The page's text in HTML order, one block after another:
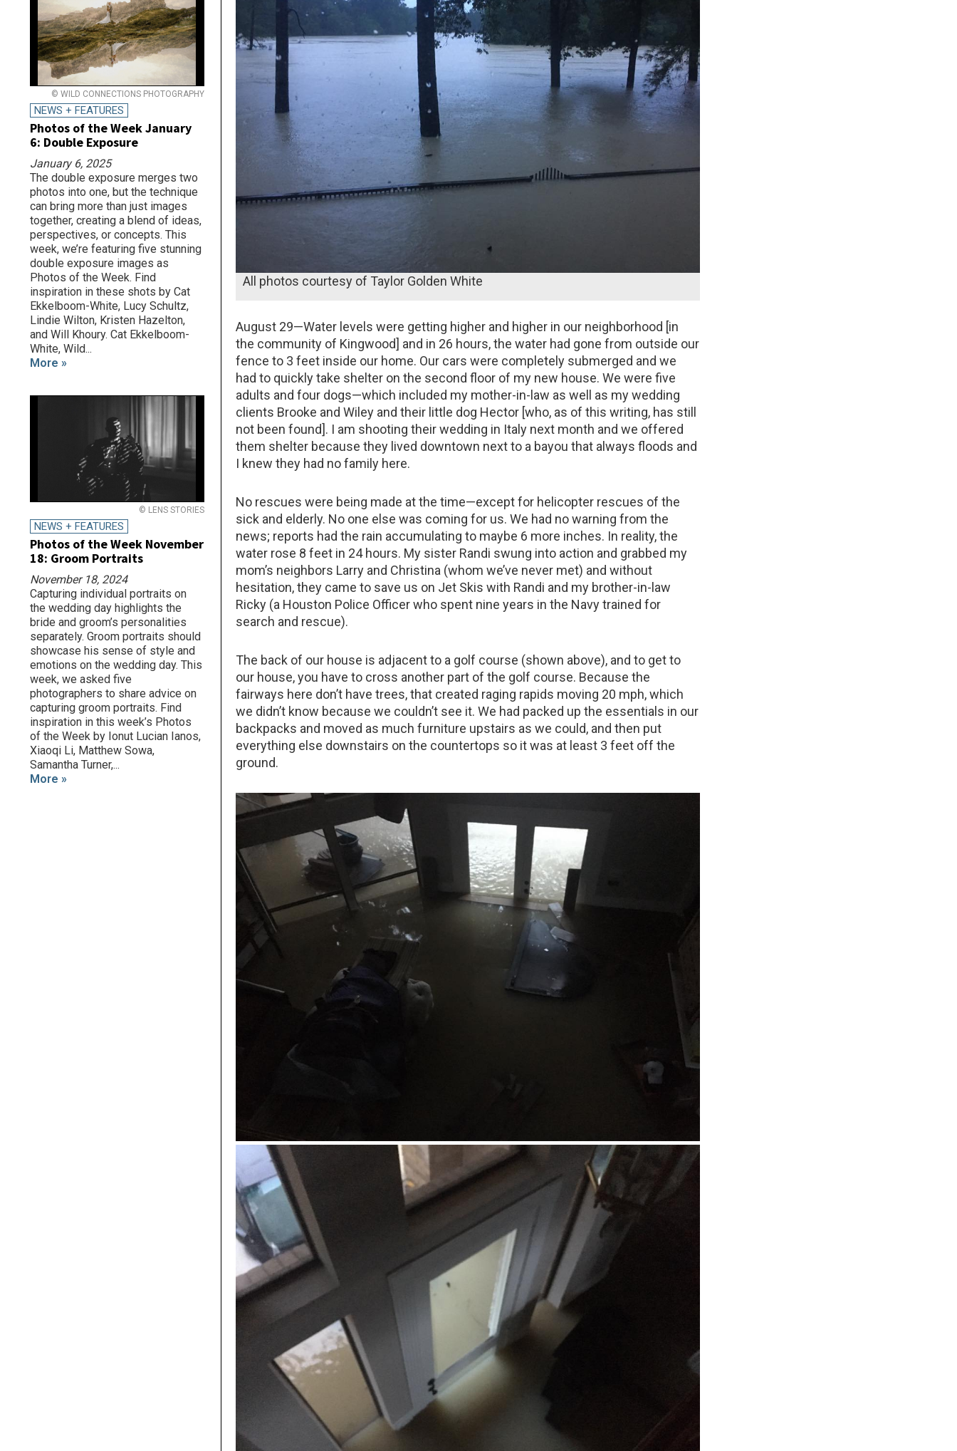
All photos courtesy of Taylor Golden White
August 29—Water levels were getting higher and higher in our neighborhood [in
the community of Kingwood] and in 26 hours, the water had gone from outside our
fence to 3 feet inside our home. Our cars were completely submerged and we
had to quickly take shelter on the second floor of my new house. We were five
adults and four dogs—which included my mother-in-law as well as my wedding
clients Brooke and Wiley and their little dog Hector [who, as of this writing, has still
not been found]. I am shooting their wedding in Italy next month and we offered
them shelter because they lived downtown next to a bayou that always floods and
I knew they had no family here.
No rescues were being made at the time—except for helicopter rescues of the
sick and elderly. No one else was coming for us. We had no warning from the
news; reports had the rain accumulating to maybe 6 more inches. In reality, the
water rose 8 feet in 24 hours. My sister Randi swung into action and grabbed my
mom’s neighbors Larry and Christina (whom we’ve never met) and without
hesitation, they came to save us on Jet Skis with Randi and my brother-in-law
Ricky (a Houston Police Officer who spent nine years in the Navy trained for
search and rescue).
The back of our house is adjacent to a golf course (shown above), and to get to
our house, you have to cross another part of the golf course. Because the
fairways here don’t have trees, that created raging rapids moving 20 mph, which
we didn’t know because we couldn’t see it. We had packed up the essentials in our
backpacks and moved as much furniture upstairs as we could, and then put
everything else downstairs on the countertops so it was at least 3 feet off the
ground.
© WILD CONNECTIONS PHOTOGRAPHY
NEWS + FEATURES
Photos of the Week January
6: Double Exposure
January 6, 2025
The double exposure merges two
photos into one, but the technique
can bring more than just images
together, creating a blend of ideas,
perspectives, or concepts. This
week, we’re featuring five stunning
double exposure images as
Photos of the Week. Find
inspiration in these shots by Cat
Ekkelboom-White, Lucy Schultz,
Lindie Wilton, Kristen Hazelton,
and Will Khoury. Cat Ekkelboom-
White, Wild...
More »
© LENS STORIES
NEWS + FEATURES
Photos of the Week November
18: Groom Portraits
November 18, 2024
Capturing individual portraits on
the wedding day highlights the
bride and groom’s personalities
separately. Groom portraits should
showcase his sense of style and
emotions on the wedding day. This
week, we asked five
photographers to share advice on
capturing groom portraits. Find
inspiration in this week’s Photos
of the Week by Ionut Lucian Ianos,
Xiaoqi Li, Matthew Sowa,
Samantha Turner,...
More »